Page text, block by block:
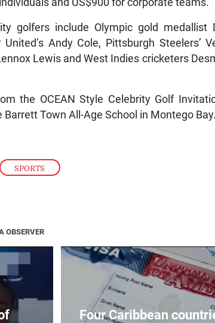
SPORTS
golfers include Olympic gold medallist
United’s Andy Cole, Pittsburgh Steelers’
Lewis and West Indies cricketers
the OCEAN Style Celebrity Golf
Barrett Town All-Age School in Montego Bay.
OBSERVER
Four Caribbean